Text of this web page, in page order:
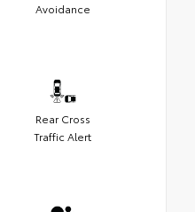
Avoidance
Rear Cross
Traffic Alert